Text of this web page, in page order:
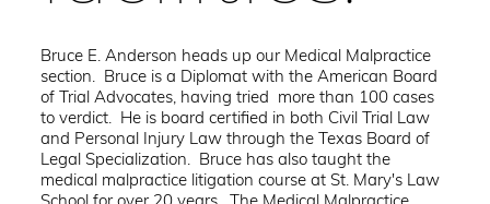
Bruce E. Anderson heads up our Medical Malpractice
section. Bruce is a Diplomat with the American Board
of Trial Advocates, having tried more than 100 cases
to verdict. He is board certified in both Civil Trial Law
and Personal Injury Law through the Texas Board of
Legal Specialization. Bruce has also taught the
medical malpractice litigation course at St. Mary's Law